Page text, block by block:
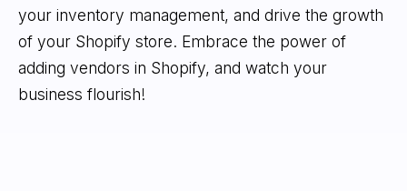
your inventory management, and drive the growth
of your Shopify store. Embrace the power of
adding vendors in Shopify, and watch your
business flourish!